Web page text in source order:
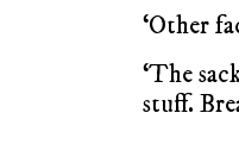
‘Other
‘The
stuff.